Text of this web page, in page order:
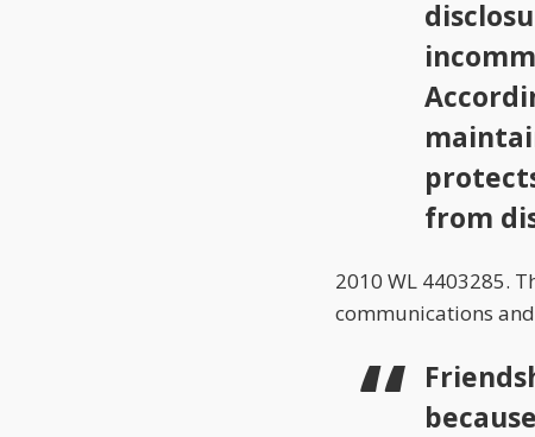
from
2010 WL 4403285.
communications